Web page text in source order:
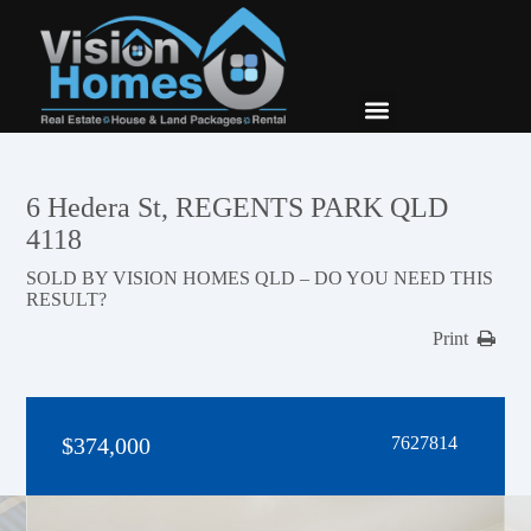
6 Hedera St, REGENTS PARK QLD
4118
SOLD BY VISION HOMES QLD – DO YOU NEED THIS
RESULT?
Print
$374,000 7627814